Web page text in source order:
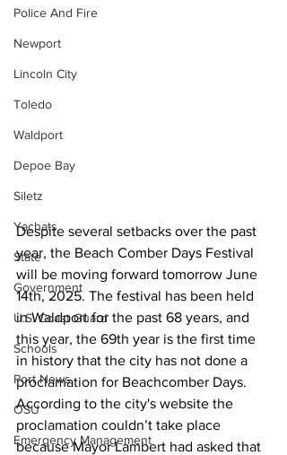
Police And Fire
Newport
Lincoln City
Toledo
Waldport
Depoe Bay
Siletz
Yachats
State
Government
U.S. Coast Guard
Schools
Port News
OSU
Emergency Management
Despite several setbacks over the past
year, the Beach Comber Days Festival
will be moving forward tomorrow June
14th, 2025. The festival has been held
in Waldport for the past 68 years, and
this year, the 69th year is the first time
in history that the city has not done a
proclamation for Beachcomber Days.
According to the city's website the
proclamation couldn’t take place
because Mayor Lambert had asked that